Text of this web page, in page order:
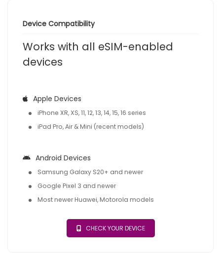
Device Compatibility
Works with all eSIM-enabled
devices
Apple Devices
iPhone XR, XS, 11, 12, 13, 14, 15, 16 series
iPad Pro, Air & Mini (recent models)
Android Devices
Samsung Galaxy S20+ and newer
Google Pixel 3 and newer
Most newer Huawei, Motorola models
CHECK YOUR DEVICE